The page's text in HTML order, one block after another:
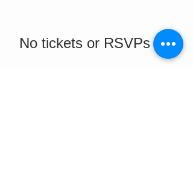
No tickets or RSVPs yet